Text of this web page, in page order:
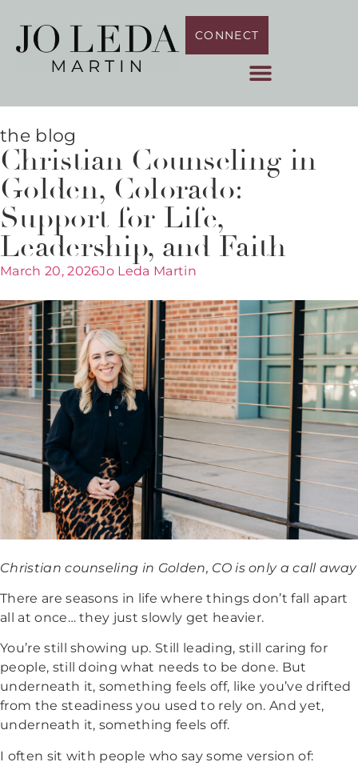
CONNECT
the blog
Christian Counseling in
Golden, Colorado:
Support for Life,
Leadership, and Faith
March 20, 2026Jo Leda Martin
Christian counseling in Golden, CO is only a call away
There are seasons in life where things don’t fall apart
all at once… they just slowly get heavier.
You’re still showing up. Still leading, still caring for
people, still doing what needs to be done. But
underneath it, something feels off, like you’ve drifted
from the steadiness you used to rely on. And yet,
underneath it, something feels off.
I often sit with people who say some version of: